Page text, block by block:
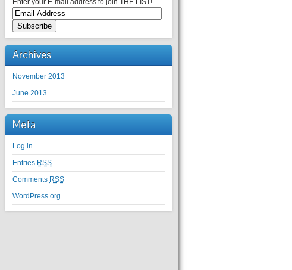
Enter your E-mail address to join THE LIST!
Archives
November 2013
June 2013
Meta
Log in
Entries RSS
Comments RSS
WordPress.org